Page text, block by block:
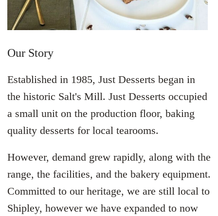
Our Story
Established in 1985, Just Desserts began in
the historic Salt's Mill. Just Desserts occupied
a small unit on the production floor, baking
quality desserts for local tearooms.
However, demand grew rapidly, along with the
range, the facilities, and the bakery equipment.
Committed to our heritage, we are still local to
Shipley, however we have expanded to now